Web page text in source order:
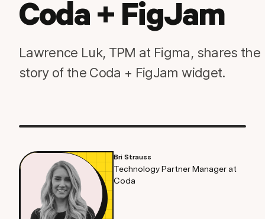
Coda + FigJam
Lawrence Luk, TPM at Figma, shares the
story of the Coda + FigJam widget.
Bri Strauss
Technology Partner Manager at
Coda